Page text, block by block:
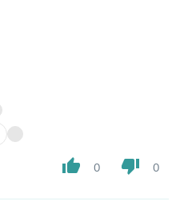
thumb_up 0 thumb_down 0